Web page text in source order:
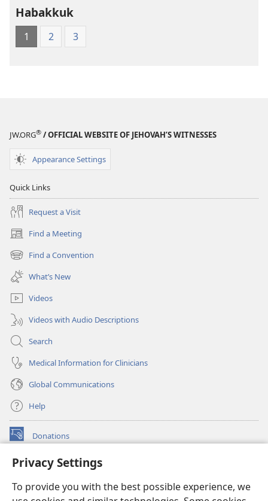
Privacy Settings
To provide you with the best possible experience, we
Habakkuk
1 2 3
JW.ORG® / OFFICIAL WEBSITE OF JEHOVAH’S WITNESSES
Appearance Settings
Quick Links
Request a Visit
Find a Meeting
(opens
new
window)
Find a Convention
(opens
new
window)
What’s New
Videos
Videos with Audio Descriptions
Search
Medical Information for Clinicians
Global Communications
Help
Donations
(opens
window)Watchtower ONLINE LIBRARY™
new
window)JW Hub ®